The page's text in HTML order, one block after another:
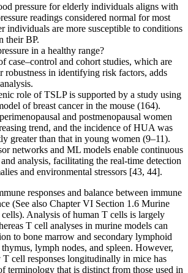
pressure for elderly individuals aligns with
readings considered normal for most
individuals are more susceptible to conditions
their BP.
in a healthy range?
case‒control and cohort studies, which are
robustness in identifying risk factors, adds
role of TSLP is supported by a study using
of breast cancer in the mouse (164).
and postmenopausal women
trend, and the incidence of HUA was
greater than that in young women (9–11).
networks and ML models enable continuous
analysis, facilitating the real-time detection
and environmental stressors [43, 44].
responses and balance between immune
(See also Chapter VI Section 1.6 Murine
Analysis of human T cells is largely
T cell analyses in murine models can
to bone marrow and secondary lymphoid
lymph nodes, and spleen. However,
T cell responses longitudinally in mice has
terminology that is distinct from those used in